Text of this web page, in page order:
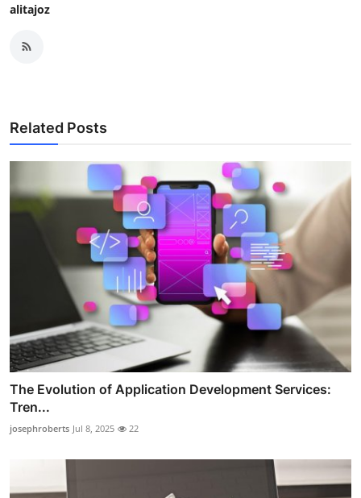
alitajoz
Related Posts
The Evolution of Application Development Services:
Tren...
josephroberts Jul 8, 2025 22